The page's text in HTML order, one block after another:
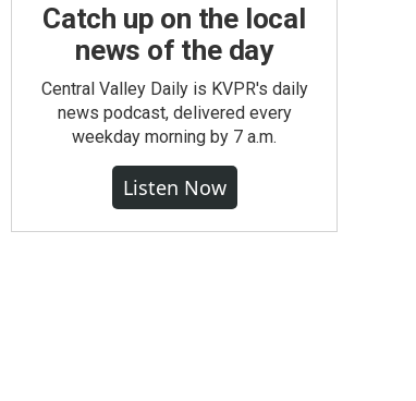
Catch up on the local
news of the day
Central Valley Daily is KVPR's daily
news podcast, delivered every
weekday morning by 7 a.m.
Listen Now